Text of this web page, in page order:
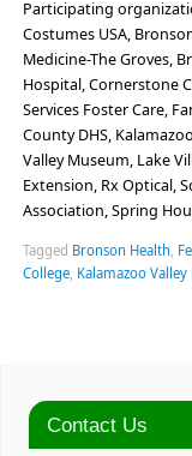
Participating
Costumes USA,
Medicine-The Groves,
Hospital, Cornerstone
Services Foster Care,
County DHS,
Valley Museum, Lake
Extension, Rx Optical,
Association, Spring
Tagged Bronson Health
College, Kalamazoo
Contact Us